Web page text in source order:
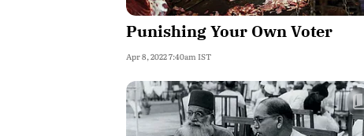
Punishing Your Own Voter
Apr 8, 2022 7:40am IST